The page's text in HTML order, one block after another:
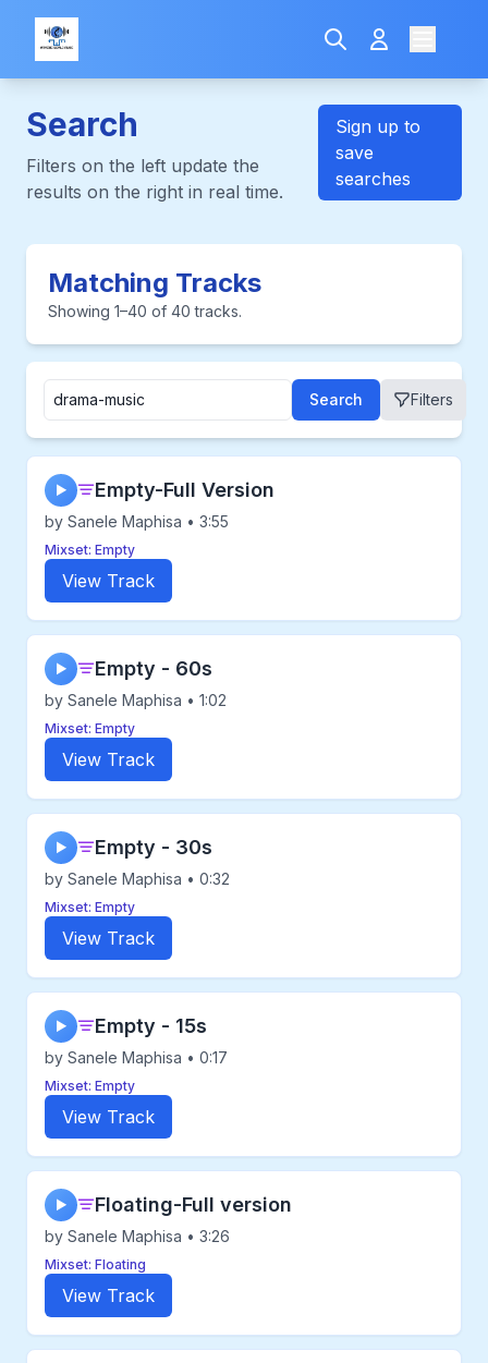
Search
Filters on the left update the
results on the right in real time.
Sign up to
save
searches
Matching Tracks
Showing 1–40 of 40 tracks.
Search Filters
▶ Empty-Full Version
by Sanele Maphisa • 3:55
Mixset: Empty
View Track
▶ Empty - 60s
by Sanele Maphisa • 1:02
Mixset: Empty
View Track
▶ Empty - 30s
by Sanele Maphisa • 0:32
Mixset: Empty
View Track
▶ Empty - 15s
by Sanele Maphisa • 0:17
Mixset: Empty
View Track
▶ Floating-Full version
by Sanele Maphisa • 3:26
Mixset: Floating
View Track